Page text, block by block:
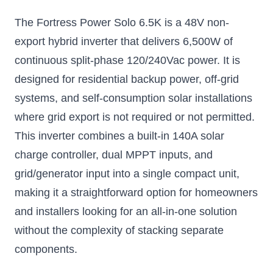
Low frequency, high
power inverter
$2766.75
Add to Cart
The Fortress Power Solo 6.5K is a 48V non-
export hybrid inverter that delivers 6,500W of
continuous split-phase 120/240Vac power. It is
designed for residential backup power, off-grid
systems, and self-consumption solar installations
where grid export is not required or not permitted.
This inverter combines a built-in 140A solar
charge controller, dual MPPT inputs, and
grid/generator input into a single compact unit,
making it a straightforward option for homeowners
and installers looking for an all-in-one solution
without the complexity of stacking separate
components.